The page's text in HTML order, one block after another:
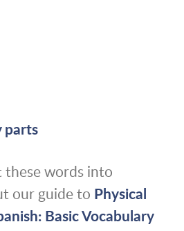
parts
words into
our guide to Physical
Basic Vocabulary